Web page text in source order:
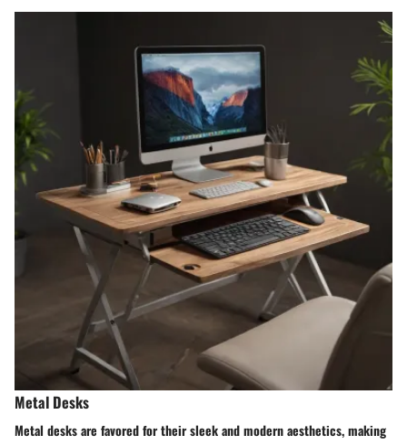
Metal Desks
Metal desks are favored for their sleek and modern aesthetics, making